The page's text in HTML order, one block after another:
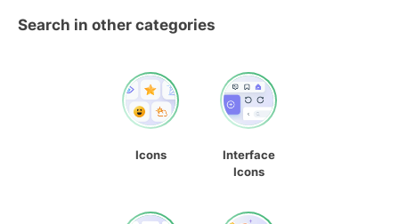
Search in other categories
Icons
Interface
Icons